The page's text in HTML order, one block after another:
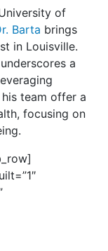
of
Barta brings
in Louisville.
a
team offer a
focusing on